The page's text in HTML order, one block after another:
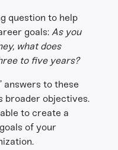
question to help
goals:As you
what does
to five years?
answers to these
broader objectives.
to create a
of your